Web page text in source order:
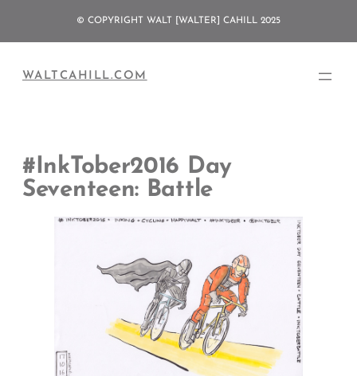
© COPYRIGHT WALT [WALTER] CAHILL 2025
WALTCAHILL.COM
#InkTober2016 Day
Seventeen: Battle